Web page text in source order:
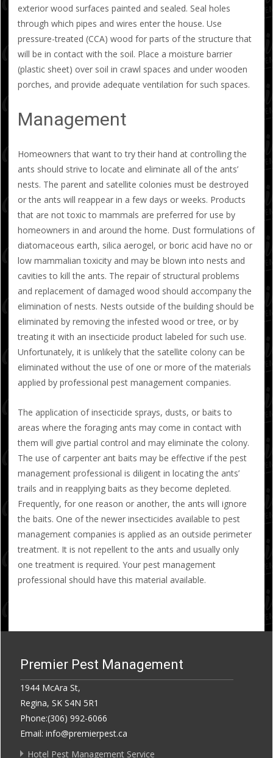
exterior wood surfaces painted and sealed. Seal holes
through which pipes and wires enter the house. Use
pressure-treated (CCA) wood for parts of the structure that
will be in contact with the soil. Place a moisture barrier
(plastic sheet) over soil in crawl spaces and under wooden
porches, and provide adequate ventilation for such spaces.
Management
Homeowners that want to try their hand at controlling the
ants should strive to locate and eliminate all of the ants’
nests. The parent and satellite colonies must be destroyed
or the ants will reappear in a few days or weeks. Products
that are not toxic to mammals are preferred for use by
homeowners in and around the home. Dust formulations of
diatomaceous earth, silica aerogel, or boric acid have no or
low mammalian toxicity and may be blown into nests and
cavities to kill the ants. The repair of structural problems
and replacement of damaged wood should accompany the
elimination of nests. Nests outside of the building should be
eliminated by removing the infested wood or tree, or by
treating it with an insecticide product labeled for such use.
Unfortunately, it is unlikely that the satellite colony can be
eliminated without the use of one or more of the materials
applied by professional pest management companies.
The application of insecticide sprays, dusts, or baits to
areas where the foraging ants may come in contact with
them will give partial control and may eliminate the colony.
The use of carpenter ant baits may be effective if the pest
management professional is diligent in locating the ants’
trails and in reapplying baits as they become depleted.
Frequently, for one reason or another, the ants will ignore
the baits. One of the newer insecticides available to pest
management companies is applied as an outside perimeter
treatment. It is not repellent to the ants and usually only
one treatment is required. Your pest management
professional should have this material available.
Premier Pest Management
1944 McAra St,
Regina, SK S4N 5R1
Phone:(306) 992-6066
Email: info@premierpest.ca
Hotel Pest Management Service